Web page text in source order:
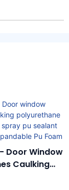
Door Window
Caulking